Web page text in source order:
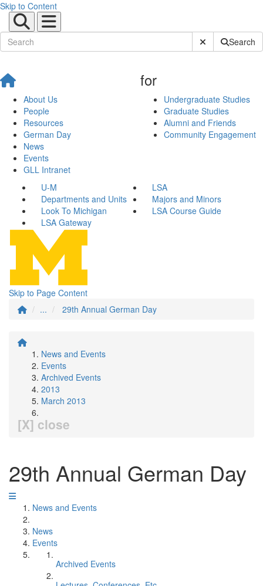
Skip to Content
Submit SiteSearch
About Us
People
Resources
German Day
News
Events
GLL Intranet
for
Undergraduate Studies
Graduate Studies
Alumni and Friends
Community Engagement
U-M
LSA
Departments and Units
Majors and Minors
Look To Michigan
LSA Course Guide
LSA Gateway
Skip to Page Content
...
29th Annual German Day
News and Events
Events
Archived Events
2013
March 2013
[X] close
29th Annual German Day
News and Events
News
Events
Archived Events